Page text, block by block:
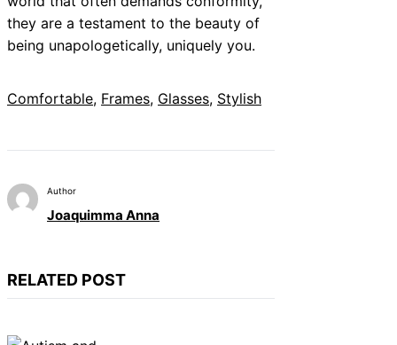
they are a testament to the beauty of
being unapologetically, uniquely you.
Comfortable, Frames, Glasses, Stylish
Author
Joaquimma Anna
RELATED POST